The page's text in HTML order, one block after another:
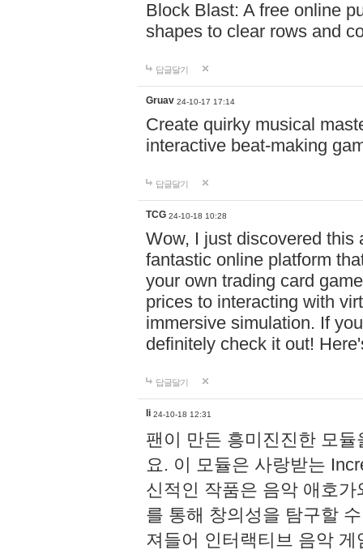
Block Blast: A free online
shapes to clear rows and
답글달기
Gruav 24-10-17 17:14
Create quirky musical
interactive beat-making
답글달기
TCG 24-10-18 10:28
Wow, I just discovered this
fantastic online platform
your own trading card
prices to interacting with
immersive simulation. If
definitely check it out!
답글달기
li 24-10-18 12:31
팬이 만든 흥미진진한 모
요. 이 모듈은 사랑받는
신적인 작품은 음악 애호
를 통해 창의성을 탐구할
져들어 인터랙티브 음악